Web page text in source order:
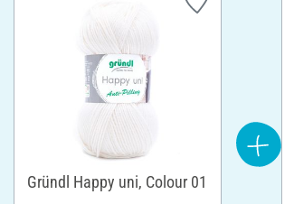
Gründl Happy uni, Colour 01